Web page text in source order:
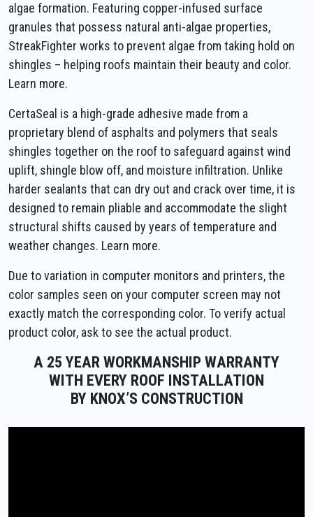
algae formation. Featuring copper-infused surface
granules that possess natural anti-algae properties,
StreakFighter works to prevent algae from taking hold on
shingles – helping roofs maintain their beauty and color.
Learn more.
CertaSeal is a high-grade adhesive made from a
proprietary blend of asphalts and polymers that seals
shingles together on the roof to safeguard against wind
uplift, shingle blow off, and moisture infiltration. Unlike
harder sealants that can dry out and crack over time, it is
designed to remain pliable and accommodate the slight
structural shifts caused by years of temperature and
weather changes. Learn more.
Due to variation in computer monitors and printers, the
color samples seen on your computer screen may not
exactly match the corresponding color. To verify actual
product color, ask to see the actual product.
A 25 YEAR WORKMANSHIP WARRANTY
WITH EVERY ROOF INSTALLATION
BY KNOX’S CONSTRUCTION